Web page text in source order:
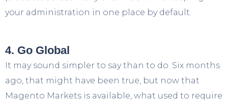
your administration in one place by default.
4. Go Global
It may sound simpler to say than to do. Six months
ago, that might have been true, but now that
Magento Markets is available, what used to require